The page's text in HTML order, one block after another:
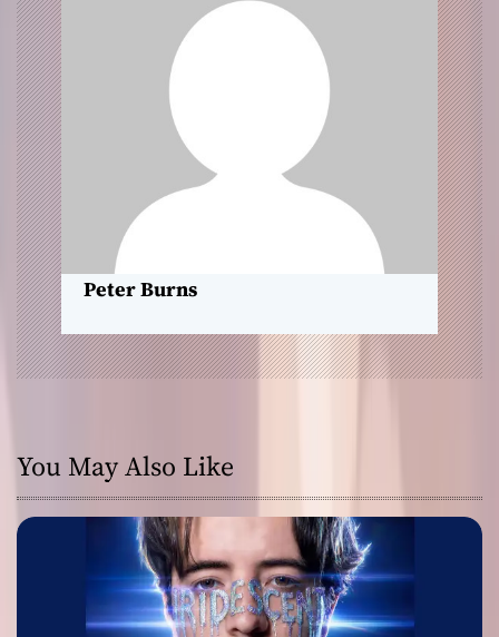
g
a
t
i
o
n
Peter Burns
You May Also Like